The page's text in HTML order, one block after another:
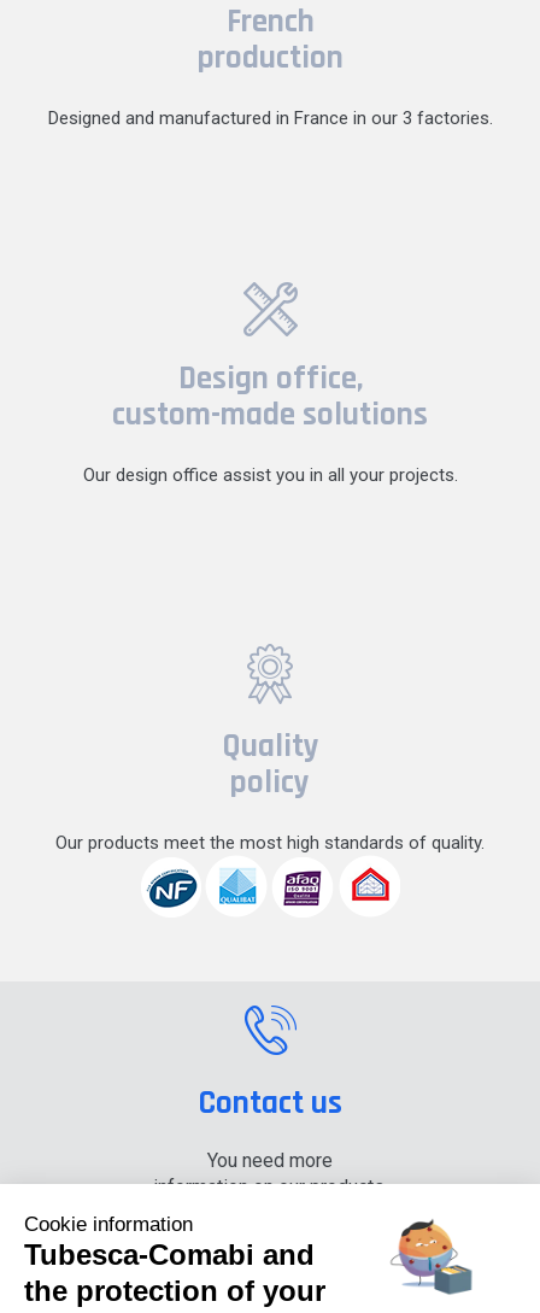
French
production
Designed and manufactured in France in our 3 factories.
Design office,
custom-made solutions
Our design office assist you in all your projects.
Quality
policy
Our products meet the most high standards of quality.
Contact us
You need more
information on our products,
+33 (0) 4 74 00 90 90
Cookie information
Tubesca-Comabi and
the protection of your